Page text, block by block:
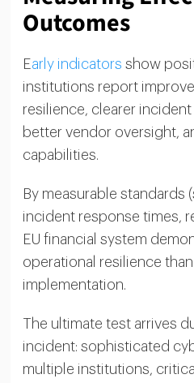
Outcomes
Early indicators show
institutions report
resilience, clearer
better vendor oversight,
capabilities.
By measurable standards
incident response times,
EU financial system
operational resilience
implementation.
The ultimate test arrives
incident: sophisticated
multiple institutions,